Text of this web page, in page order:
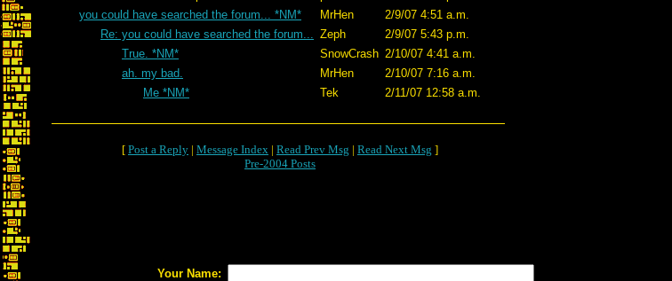
you could have searched the forum... *NM*
MrHen
2/9/07 4:51 a.m.
Re: you could have searched the forum... Zeph
2/9/07 5:43 p.m.
True. *NM*
SnowCrash 2/10/07 4:41 a.m.
ah. my bad.
MrHen
2/10/07 7:16 a.m.
Me *NM*
Tek 2/11/07 12:58 a.m.
[ Post a Reply | Message Index | Read Prev Msg | Read Next Msg ]
Pre-2004 Posts
Your Name: